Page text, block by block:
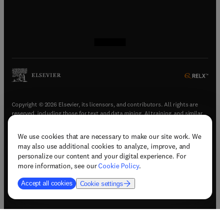
We use cookies that are necessary to make our site work. We
may also use additional cookies to analyze, improve, and
personalize our content and your digital experience. For
more information, see ourCookie Policy.
Accept all cookies Cookie settings
Copyright © 2026 Elsevier, its licensors, and contributors. All rights are
reserved, including those for text and data mining, AI training, and similar
Terms & conditions(opens in new tab/window)
Privacy policy(opens in new tab/window)
Accessibility statement(opens in new tab/window
Support & contact (opens in new tab/window